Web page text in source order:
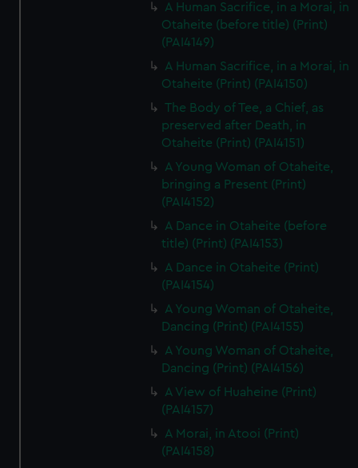
A Human Sacrifice, in a Morai, in
Otaheite (before title) (Print)
(PAI4149)
A Human Sacrifice, in a Morai, in
Otaheite (Print) (PAI4150)
The Body of Tee, a Chief, as
preserved after Death, in
Otaheite (Print) (PAI4151)
A Young Woman of Otaheite,
bringing a Present (Print)
(PAI4152)
A Dance in Otaheite (before
title) (Print) (PAI4153)
A Dance in Otaheite (Print)
(PAI4154)
A Young Woman of Otaheite,
Dancing (Print) (PAI4155)
A Young Woman of Otaheite,
Dancing (Print) (PAI4156)
A View of Huaheine (Print)
(PAI4157)
A Morai, in Atooi (Print)
(PAI4158)